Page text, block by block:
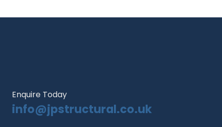
Enquire Today
info@jpstructural.co.uk​